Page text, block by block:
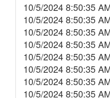
10/5/2024 8:50:35
10/5/2024 8:50:35
10/5/2024 8:50:35
10/5/2024 8:50:35
10/5/2024 8:50:35
10/5/2024 8:50:35
10/5/2024 8:50:35
10/5/2024 8:50:35